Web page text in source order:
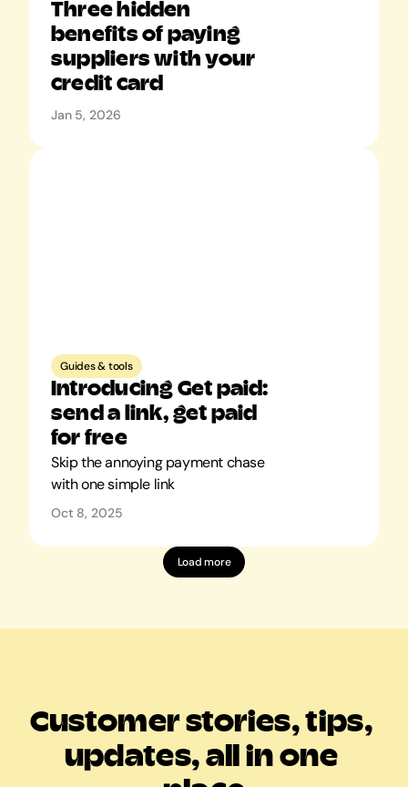
Three hidden
benefits of paying
suppliers with your
credit card
Jan 5, 2026
Guides & tools
Introducing Get paid:
send a link, get paid
for free
Skip the annoying payment chase
with one simple link
Oct 8, 2025
Load more
Customer stories, tips,
updates, all in one